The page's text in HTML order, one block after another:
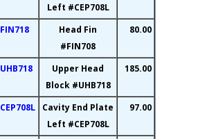
Left #CEP708L
FIN718
Head Fin
#FIN708
80.00
UHB718
Upper Head
Block #UHB718
185.00
CEP708L
Cavity End Plate
Left #CEP708L
97.00